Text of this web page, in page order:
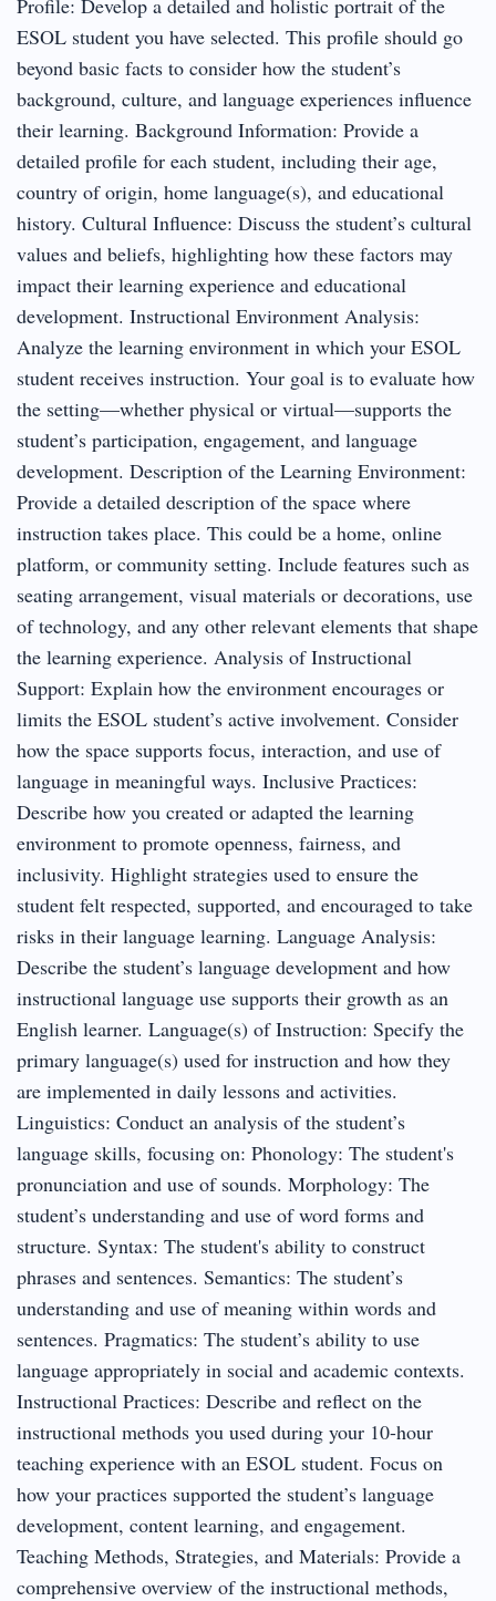
ESOL student you have selected. This profile should go
beyond basic facts to consider how the student’s
background, culture, and language experiences influence
their learning. Background Information: Provide a
detailed profile for each student, including their age,
country of origin, home language(s), and educational
history. Cultural Influence: Discuss the student’s cultural
values and beliefs, highlighting how these factors may
impact their learning experience and educational
development. Instructional Environment Analysis:
Analyze the learning environment in which your ESOL
student receives instruction. Your goal is to evaluate how
the setting—whether physical or virtual—supports the
student’s participation, engagement, and language
development. Description of the Learning Environment:
Provide a detailed description of the space where
instruction takes place. This could be a home, online
platform, or community setting. Include features such as
seating arrangement, visual materials or decorations, use
of technology, and any other relevant elements that shape
the learning experience. Analysis of Instructional
Support: Explain how the environment encourages or
limits the ESOL student’s active involvement. Consider
how the space supports focus, interaction, and use of
language in meaningful ways. Inclusive Practices:
Describe how you created or adapted the learning
environment to promote openness, fairness, and
inclusivity. Highlight strategies used to ensure the
student felt respected, supported, and encouraged to take
risks in their language learning. Language Analysis:
Describe the student’s language development and how
instructional language use supports their growth as an
English learner. Language(s) of Instruction: Specify the
primary language(s) used for instruction and how they
are implemented in daily lessons and activities.
Linguistics: Conduct an analysis of the student’s
language skills, focusing on: Phonology: The student's
pronunciation and use of sounds. Morphology: The
student’s understanding and use of word forms and
structure. Syntax: The student's ability to construct
phrases and sentences. Semantics: The student’s
understanding and use of meaning within words and
sentences. Pragmatics: The student’s ability to use
language appropriately in social and academic contexts.
Instructional Practices: Describe and reflect on the
instructional methods you used during your 10-hour
teaching experience with an ESOL student. Focus on
how your practices supported the student’s language
development, content learning, and engagement.
Teaching Methods, Strategies, and Materials: Provide a
comprehensive overview of the instructional methods,